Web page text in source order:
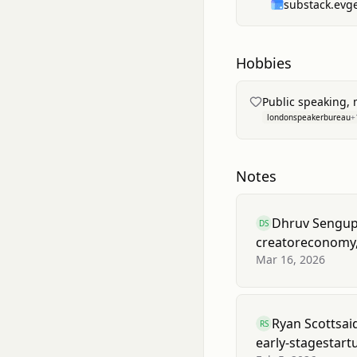
preparing the
Hobbies
Public speaking,
londonspeakerbureau+
Notes
DS Dhruv
creatoreconomy,
Mar 16, 2026
RS Ryan Scott
early-stage